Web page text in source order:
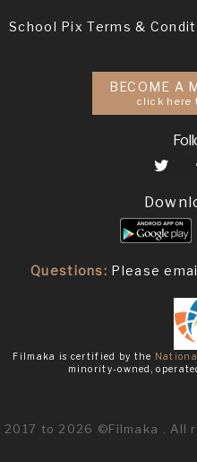
School Pix Terms &
BECOME A
click here
Questions: Please
Filmaka is certified by the
minority-owned,
2017 to 2026 ©Filmaka . All